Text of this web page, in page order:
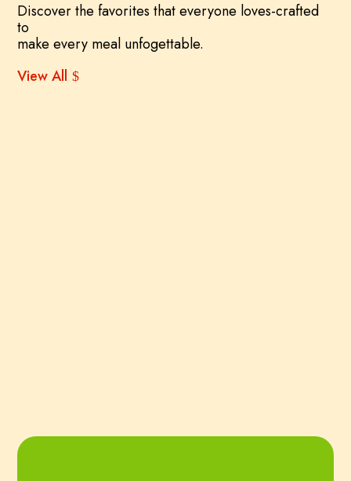
Discover the favorites that everyone loves-crafted
to
make every meal unfogettable.
View All